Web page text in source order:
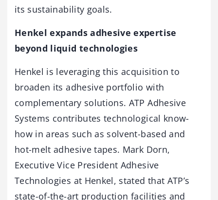
its sustainability goals.
Henkel expands adhesive expertise
beyond liquid technologies
Henkel is leveraging this acquisition to
broaden its adhesive portfolio with
complementary solutions. ATP Adhesive
Systems contributes technological know-
how in areas such as solvent-based and
hot-melt adhesive tapes. Mark Dorn,
Executive Vice President Adhesive
Technologies at Henkel, stated that ATP’s
state-of-the-art production facilities and